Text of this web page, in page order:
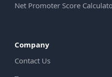
Net Promoter Score
Company
Contact Us